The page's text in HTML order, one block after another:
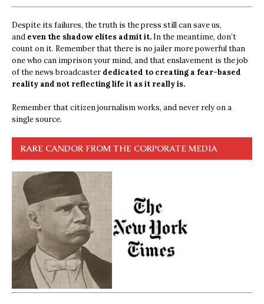
Despite its failures, the truth is the press still can save us,
and even the shadow elites admit it. In the meantime, don’t
count on it. Remember that there is no jailer more powerful than
one who can imprison your mind, and that enslavement is the job
of the news broadcasterdedicated to creating a fear-based
reality and not reflecting life it as it really is.
Remember that citizen journalism works, and never rely on a
single source.
RARE CANDOR FROM THE CORPORATE MEDIA